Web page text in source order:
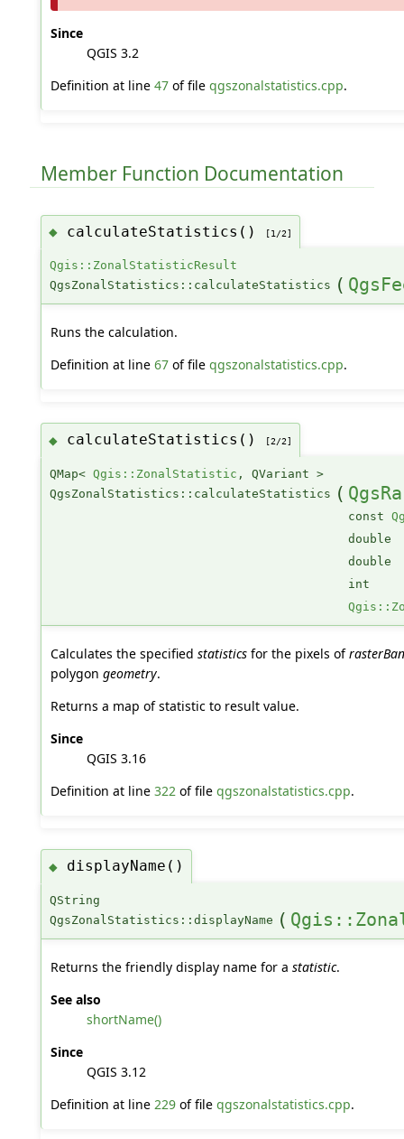
Since
QGIS 3.2
Definition at line 47of file qgszonalstatistics.cpp.
Member Function Documentation
◆ calculateStatistics() [1/2]
Qgis::ZonalStatisticResult
QgsZonalStatistics::calculateStatistics (
Runs the calculation.
Definition at line 67of file qgszonalstatistics.cpp.
◆ calculateStatistics() [2/2]
QMap< Qgis::ZonalStatistic , QVariant >
QgsZonalStatistics::calculateStatistics (
const
double
double
int
Calculates the specified statisticsfor the pixels of
polygon geometry.
Returns a map of statistic to result value.
Since
QGIS 3.16
Definition at line 322of file qgszonalstatistics.cpp.
◆ displayName()
QString
QgsZonalStatistics::displayName (
Returns the friendly display name for a statistic.
See also
shortName()
Since
QGIS 3.12
Definition at line 229of file qgszonalstatistics.cpp.